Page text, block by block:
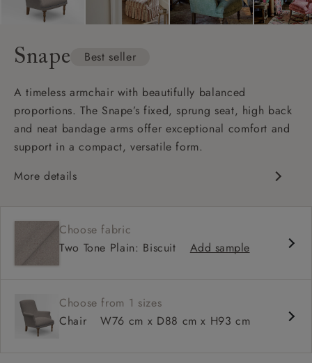
Snape Best seller
A timeless armchair with beautifully balanced
proportions. The Snape’s fixed, sprung seat, high back
and neat bandage arms offer exceptional comfort and
support in a compact, versatile form.
More details
High back for support
Neat bandage arms
Available with smooth or buttoned back
Choose fabric
Two Tone Plain: Biscuit
Add sample
Choose from 1 sizes
Chair
W76 cm x D88 cm x H93 cm